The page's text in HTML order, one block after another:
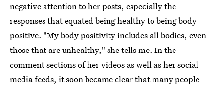
negative attention to her posts, especially the
responses that equated being healthy to being body
positive. "My body positivity includes all bodies, even
those that are unhealthy," she tells me. In the
comment sections of her videos as well as her social
media feeds, it soon became clear that many people